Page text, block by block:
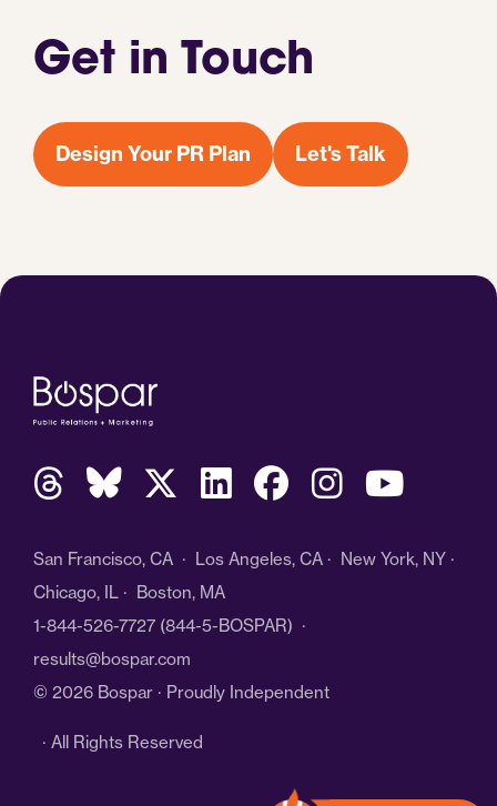
Get in Touch
Design Your PR Plan Let's Talk
San Francisco, CA · Los Angeles, CA · New York, NY ·
Chicago, IL · Boston, MA
1-844-526-7727 (844-5-BOSPAR) ·
results@bospar.com
© 2026 Bospar · Proudly Independent
· All Rights Reserved